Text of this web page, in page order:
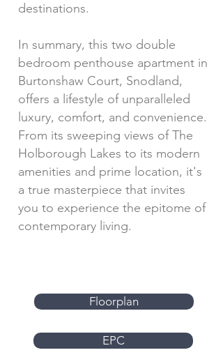
destinations.
In summary, this two double
bedroom penthouse apartment in
Burtonshaw Court, Snodland,
offers a lifestyle of unparalleled
luxury, comfort, and convenience.
From its sweeping views of The
Holborough Lakes to its modern
amenities and prime location, it's
a true masterpiece that invites
you to experience the epitome of
contemporary living.
Floorplan
EPC